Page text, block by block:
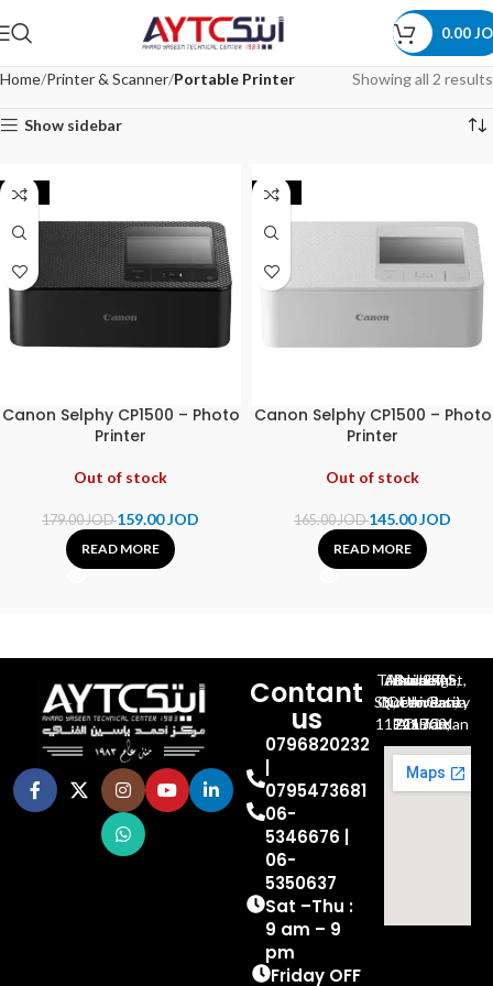
0.00
Home Printer & Scanner Portable Printer Showing all 2 results
Show sidebar
-11%
Canon Selphy CP1500 – Photo
Printer
Out of stock
179.00JOD159.00JOD
READ MORE
-12%
Canon Selphy CP1500 – Photo
Printer
Out of stock
165.00JOD145.00JOD
READ MORE
Contant
us
0796820232
|
0795473681
06-
5346676 |
06-
5350637
Sat –Thu :
9 am – 9
pm
Friday OFF
Al-Jubeiha, Ahmad Al-Tarawneh St, Building No.27
Queen Rania St., University Of Jordan, North Gate
P.O.BOX 211709, Amman 11121 Jordan